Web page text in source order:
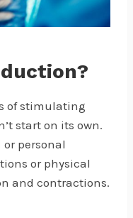
of stimulating
start on its own.
personal
or physical
and contractions.